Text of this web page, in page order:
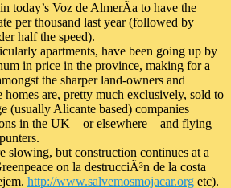
today’s Voz de AlmerÃ­a to have the
per thousand last year (followed by
half the speed).
apartments, have been going up by
in price in the province, making for a
the sharper land-owners and
homes are, pretty much exclusively, sold to
(usually Alicante based) companies
in the UK – or elsewhere – and flying
slowing, but construction continues at a
on la destrucciÃ³n de la costa
http://www.salvemosmojacar.org etc).